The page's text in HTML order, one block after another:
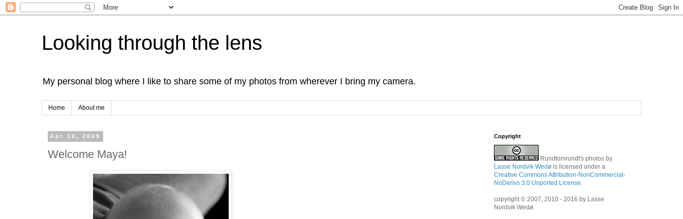
Looking through the lens
My personal blog where I like to share some of my photos from wherever I bring my camera.
Home About me
Apr 10, 2009
Welcome Maya!
Copyright
Rundtomrundt's photos by
Lasse Nordvik Wedø is licensed under a
Creative Commons Attribution-NonCommercial-
NoDerivs 3.0 Unported License.
copyright © 2007, 2010 - 2016 by Lasse
Nordvik Wedø.